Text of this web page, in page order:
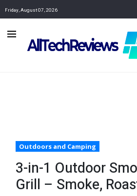
Friday, August 07, 2026
Outdoors and Camping
3-in-1 Outdoor
Grill – Smoke,